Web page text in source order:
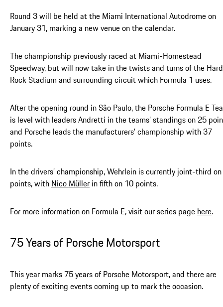
Round 3 will be held at the Miami International Autodrome on
January 31, marking a new venue on the calendar.
The championship previously raced at Miami-Homestead
Speedway, but will now take in the twists and turns of the Hard
Rock Stadium and surrounding circuit which Formula 1 uses.
After the opening round in São Paulo, the Porsche Formula E
is level with leaders Andretti in the teams’ standings on 25
and Porsche leads the manufacturers’ championship with 37
points.
In the drivers’ championship, Wehrlein is currently joint-third
points, with Nico Müller in fifth on 10 points.
For more information on Formula E, visit our series page here.
75 Years of Porsche Motorsport
This year marks 75 years of Porsche Motorsport, and there are
plenty of exciting events coming up to mark the occasion.